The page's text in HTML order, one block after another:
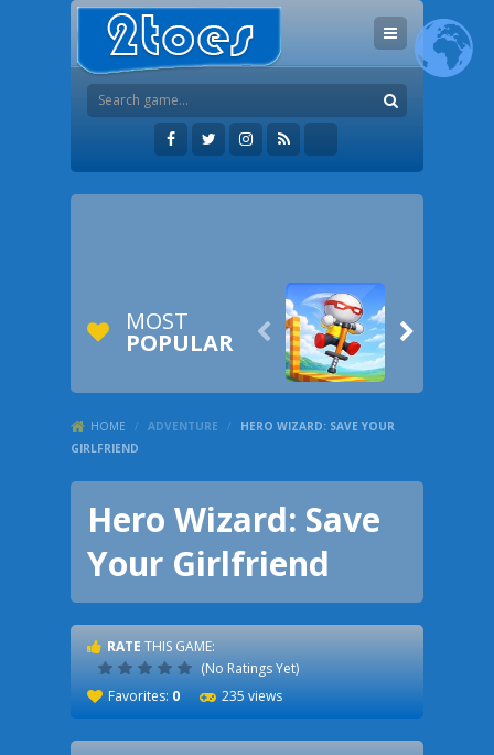
MOST
POPULAR  
HOME / ADVENTURE /
HERO WIZARD: SAVE YOUR
GIRLFRIEND
Hero Wizard: Save
Your Girlfriend
RATE THIS GAME:
(No Ratings Yet)
Favorites: 0 235 views